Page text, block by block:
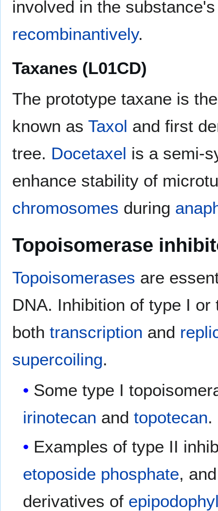
involved in the
recombinantively.
Taxanes (L01CD)
The prototype taxane is
known as Taxol and first
tree. Docetaxel is a semi-
enhance stability of
chromosomes during
Topoisomerase
Topoisomerases are
DNA. Inhibition of type I
both transcription and
supercoiling.
Some type I
irinotecan andtopotecan.
Examples of type II
etoposide phosphate,
derivatives of